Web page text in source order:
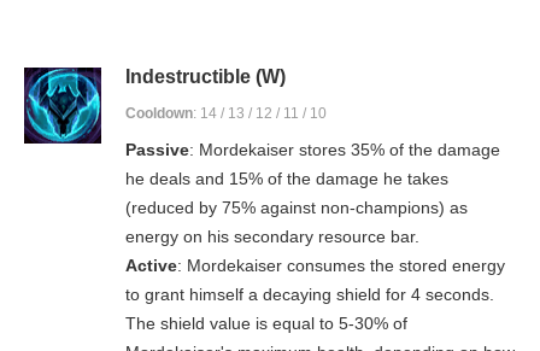
Indestructible (W)
Cooldown: 14 / 13 / 12 / 11 / 10
Passive: Mordekaiser stores 35% of the damage
he deals and 15% of the damage he takes
(reduced by 75% against non-champions) as
energy on his secondary resource bar.
Active: Mordekaiser consumes the stored energy
to grant himself a decaying shield for 4 seconds.
The shield value is equal to 5-30% of